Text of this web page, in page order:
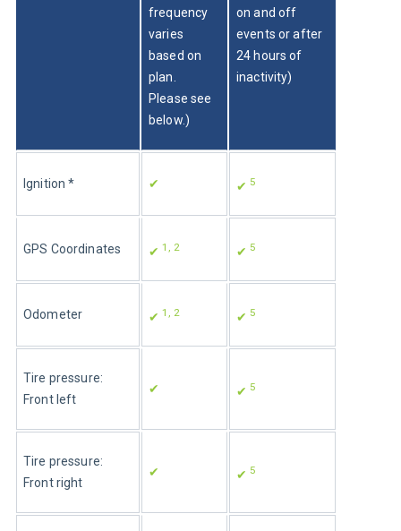
frequency
varies
based on
plan.
Please see
below.)
on and off
events or after
24 hours of
inactivity)
Ignition * ✔ ✔ 5
GPS Coordinates ✔ 1, 2 ✔ 5
Odometer ✔ 1, 2 ✔ 5
Tire pressure:
Front left
✔ ✔ 5
Tire pressure:
Front right
✔ ✔ 5